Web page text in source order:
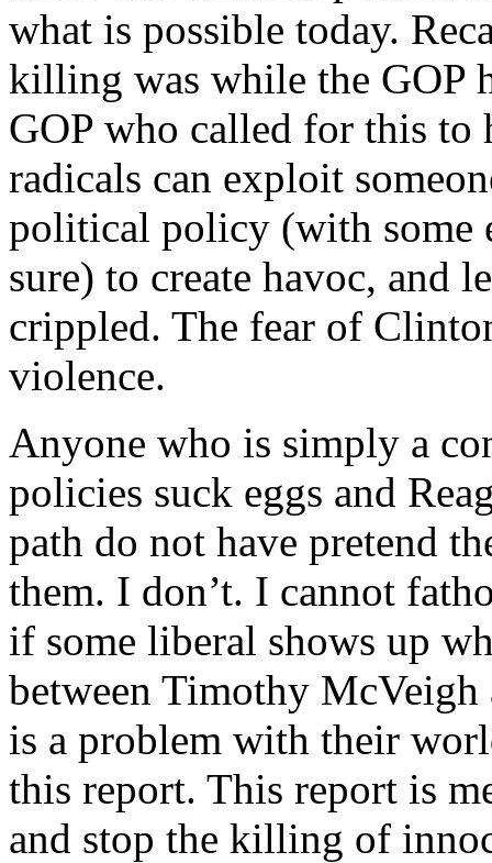
what is possible today.
killing was while the GOP
GOP who called for this to
radicals can exploit
political policy (with some
sure) to create havoc, and
crippled. The fear of
violence.
Anyone who is simply a
policies suck eggs and
path do not have pretend
them. I don’t. I cannot
if some liberal shows up
between Timothy McVeigh
is a problem with their
this report. This report is
and stop the killing of